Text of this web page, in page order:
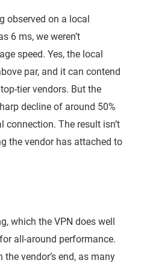
observed on a local
6 ms, we weren’t
speed. Yes, the local
par, and it can contend
tier vendors. But the
decline of around 50%
The result isn’t
the vendor has attached to
which the VPN does well
all-around performance.
vendor’s end, as many